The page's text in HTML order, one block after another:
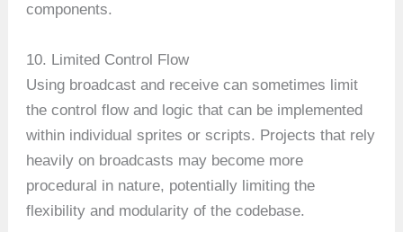
components.
10. Limited Control Flow
Using broadcast and receive can sometimes limit
the control flow and logic that can be implemented
within individual sprites or scripts. Projects that rely
heavily on broadcasts may become more
procedural in nature, potentially limiting the
flexibility and modularity of the codebase.